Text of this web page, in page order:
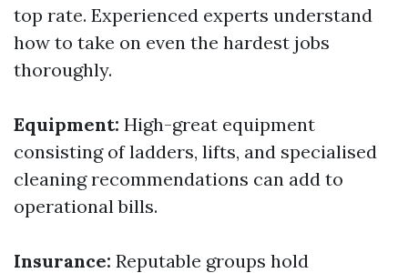
top rate. Experienced experts understand
how to take on even the hardest jobs
thoroughly.
Equipment: High-great equipment
consisting of ladders, lifts, and specialised
cleaning recommendations can add to
operational bills.
Insurance: Reputable groups hold